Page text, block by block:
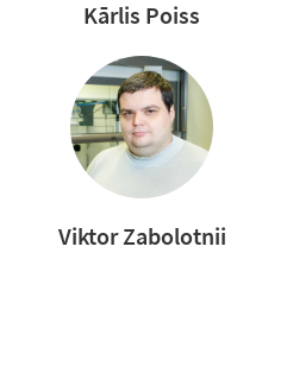
Kārlis Poiss
Viktor Zabolotnii